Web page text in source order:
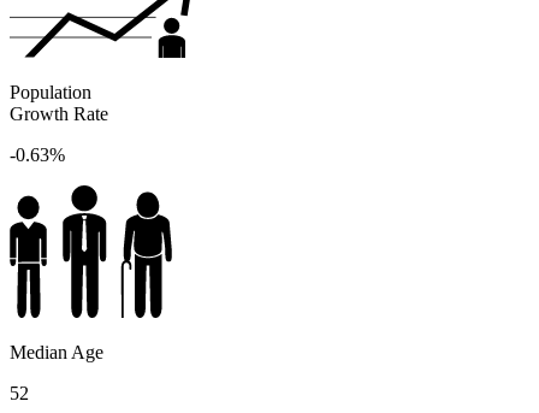
Population
Growth Rate
-0.63%
Median Age
52